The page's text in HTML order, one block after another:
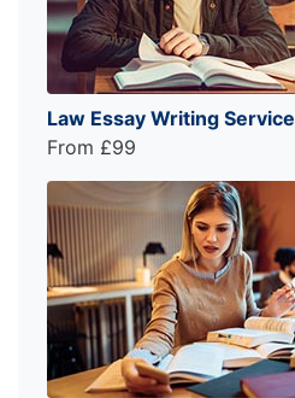
Law Essay Writing Service
From £99